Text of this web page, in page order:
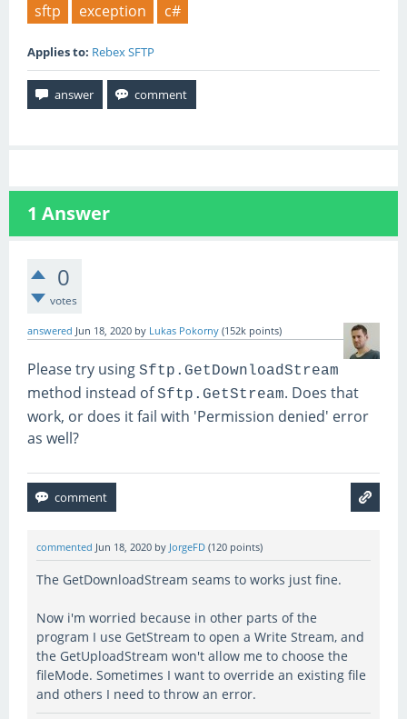
sftp
exception c#
Applies to: Rebex SFTP
1 Answer
0
votes
answered Jun 18, 2020 by Lukas Pokorny (152k points)
Please try using Sftp.GetDownloadStream
method instead ofSftp.GetStream. Does that
work, or does it fail with 'Permission denied' error
as well?
commented Jun 18, 2020 by JorgeFD (120 points)
The GetDownloadStream seams to works just fine.
Now i'm worried because in other parts of the
program I use GetStream to open a Write Stream, and
the GetUploadStream won't allow me to choose the
fileMode. Sometimes I want to override an existing file
and others I need to throw an error.